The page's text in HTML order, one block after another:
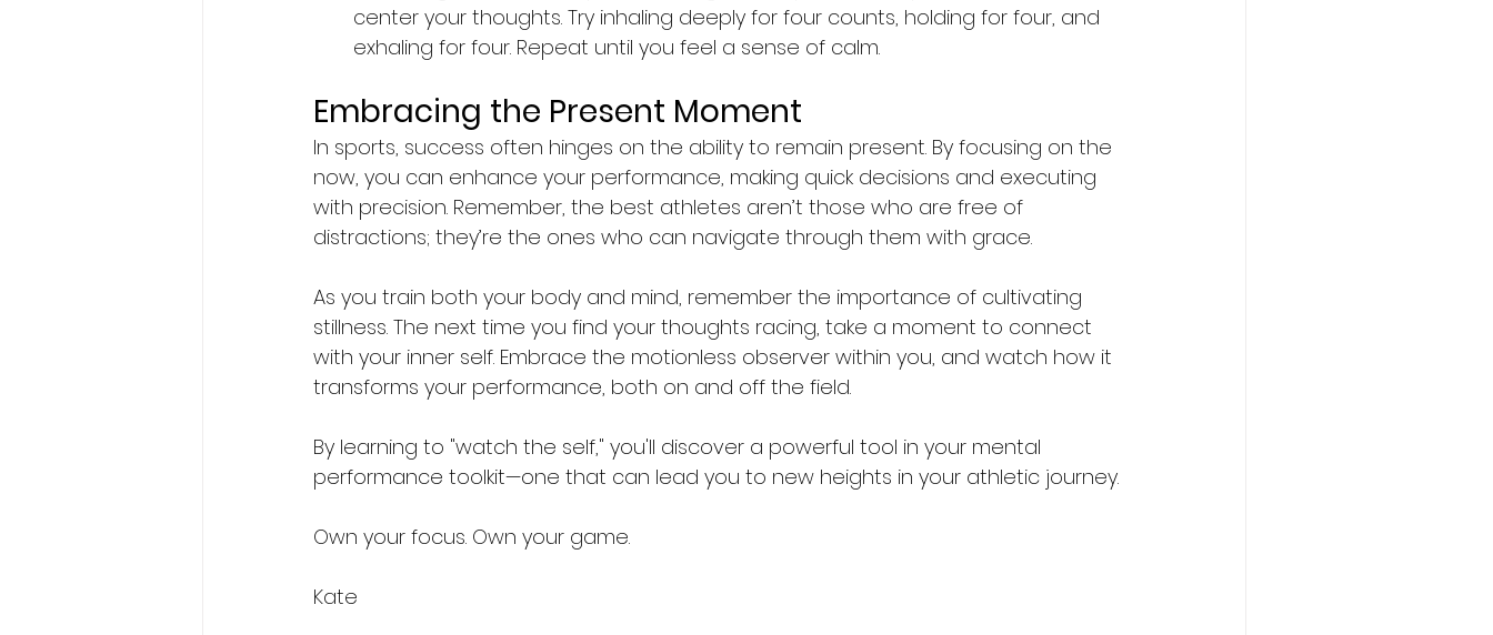
center your thoughts. Try inhaling deeply for four counts, holding for four, and
exhaling for four. Repeat until you feel a sense of calm.
Embracing the Present Moment
In sports, success often hinges on the ability to remain present. By focusing on the
now, you can enhance your performance, making quick decisions and executing
with precision. Remember, the best athletes aren’t those who are free of
distractions; they’re the ones who can navigate through them with grace.
As you train both your body and mind, remember the importance of cultivating
stillness. The next time you find your thoughts racing, take a moment to connect
with your inner self. Embrace the motionless observer within you, and watch how it
transforms your performance, both on and off the field.
By learning to "watch the self," you'll discover a powerful tool in your mental
performance toolkit—one that can lead you to new heights in your athletic journey.
Own your focus. Own your game.
Kate